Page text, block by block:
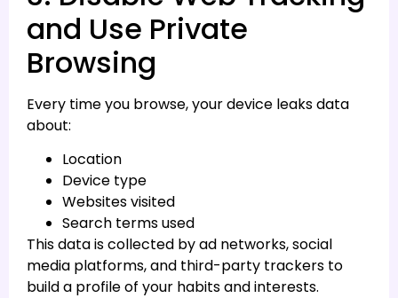
and Use Private
Browsing
Every time you browse, your device leaks data
about:
Location
Device type
Websites visited
Search terms used
This data is collected by ad networks, social
media platforms, and third-party trackers to
build a profile of your habits and interests.